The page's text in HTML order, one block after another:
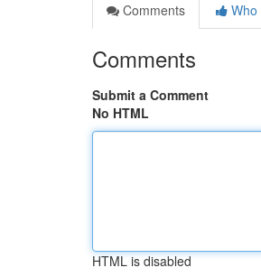
Comments
Who
Comments
Submit a Comment
No HTML
HTML is disabled